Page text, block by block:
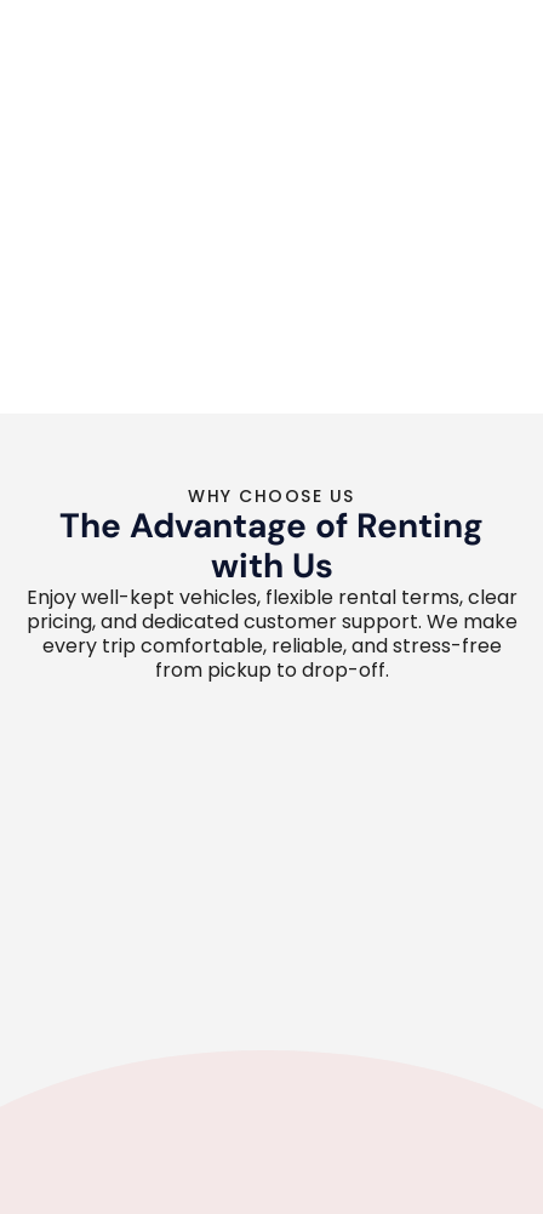
WHY CHOOSE US
The Advantage of Renting
with Us
Enjoy well-kept vehicles, flexible rental terms, clear
pricing, and dedicated customer support. We make
every trip comfortable, reliable, and stress-free
from pickup to drop-off.